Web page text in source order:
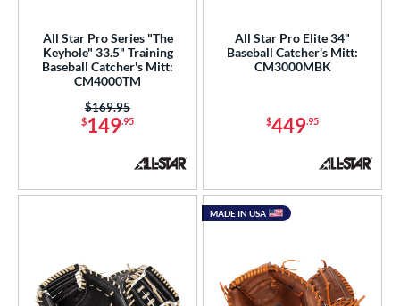
All Star Pro Series "The
Keyhole" 33.5" Training
Baseball Catcher's Mitt:
CM4000TM
$149.95
Price was:
$169.95
All Star Pro Elite 34"
Baseball Catcher's Mitt:
CM3000MBK
$449.95
MADE IN USA